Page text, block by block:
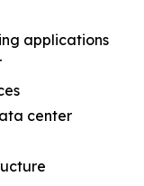
applications
center